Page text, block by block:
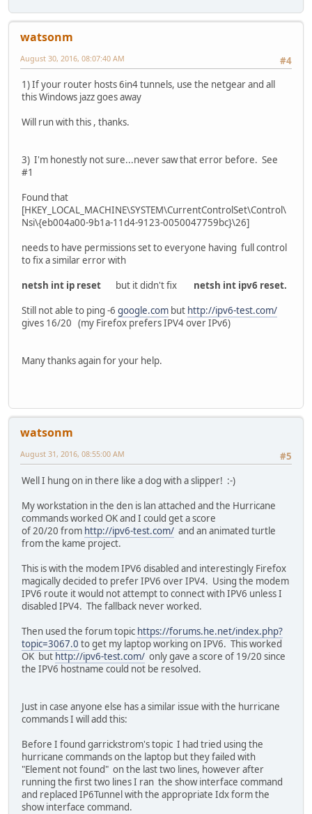
watsonm
#4
August 30, 2016, 08:07:40 AM
1) If your router hosts 6in4 tunnels, use the netgear and all
this Windows jazz goes away
Will run with this , thanks.
3) I'm honestly not sure...never saw that error before. See
#1
Found that
[HKEY_LOCAL_MACHINE\SYSTEM\CurrentControlSet\Control\
Nsi\{eb004a00-9b1a-11d4-9123-0050047759bc}\26]
needs to have permissions set to everyone having full control
to fix a similar error with
netsh int ip reset but it didn't fix netsh int ipv6 reset.
Still not able to ping -6 google.com but http://ipv6-test.com/
gives 16/20 (my Firefox prefers IPV4 over IPv6)
Many thanks again for your help.
watsonm
#5
August 31, 2016, 08:55:00 AM
Well I hung on in there like a dog with a slipper! :-)
My workstation in the den is lan attached and the Hurricane
commands worked OK and I could get a score
of 20/20 from http://ipv6-test.com/ and an animated turtle
from the kame project.
This is with the modem IPV6 disabled and interestingly Firefox
magically decided to prefer IPV6 over IPV4. Using the modem
IPV6 route it would not attempt to connect with IPV6 unless I
disabled IPV4. The fallback never worked.
Then used the forum topic https://forums.he.net/index.php?
topic=3067.0 to get my laptop working on IPV6. This worked
OK but http://ipv6-test.com/ only gave a score of 19/20 since
the IPV6 hostname could not be resolved.
Just in case anyone else has a similar issue with the hurricane
commands I will add this:
Before I found garrickstrom's topic I had tried using the
hurricane commands on the laptop but they failed with
"Element not found" on the last two lines, however after
running the first two lines I ran the show interface command
and replaced IP6Tunnel with the appropriate Idx form the
show interface command.